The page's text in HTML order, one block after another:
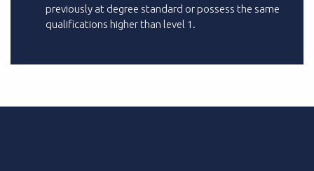
previously at degree standard or possess the same
qualifications higher than level 1.